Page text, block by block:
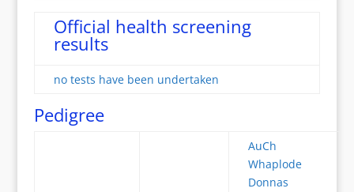
Official health screening
results
no tests have been undertaken
Pedigree
AuCh
Whaplode
Donnas